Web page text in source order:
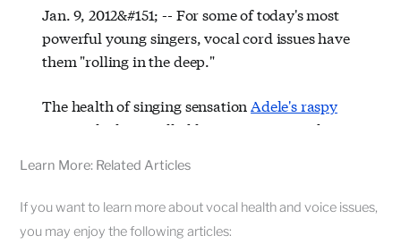
Learn More: Related Articles
If you want to learn more about vocal health and voice issues,
you may enjoy the following articles: